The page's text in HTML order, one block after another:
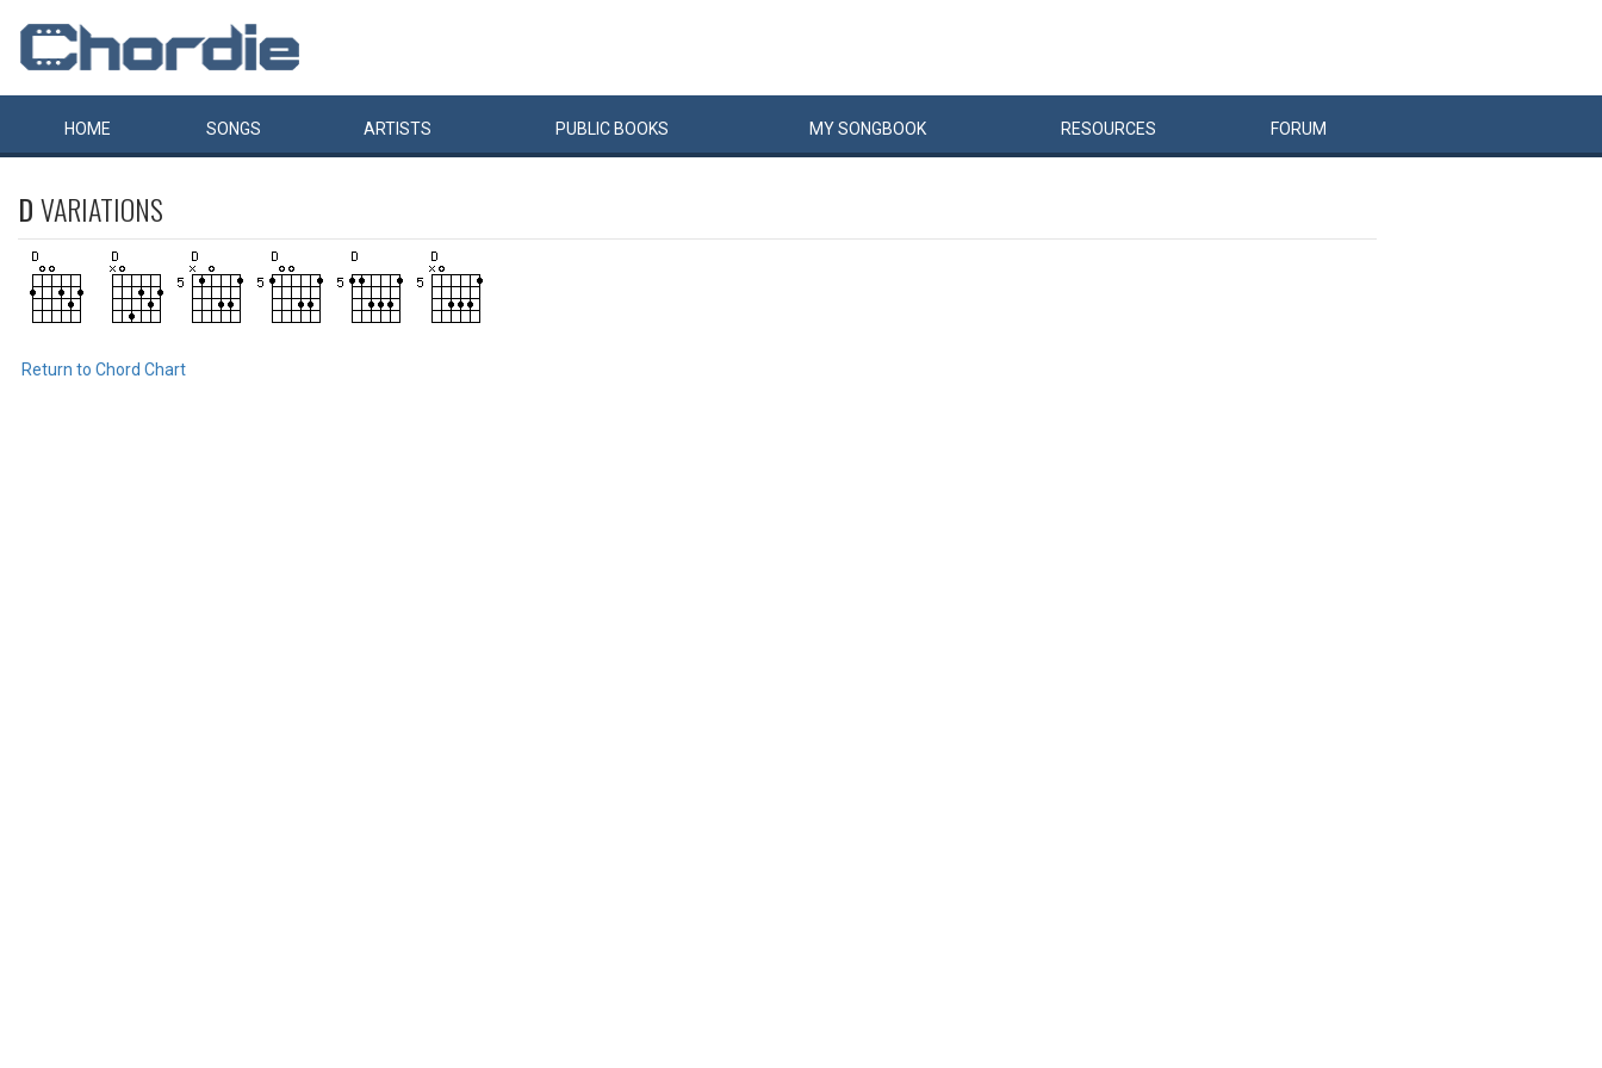
HOME SONGS ARTISTS PUBLIC BOOKS MYSONGBOOK RESOURCES FORUM
DVARIATIONS
Return to Chord Chart